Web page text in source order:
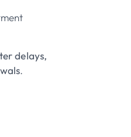
delays,
.